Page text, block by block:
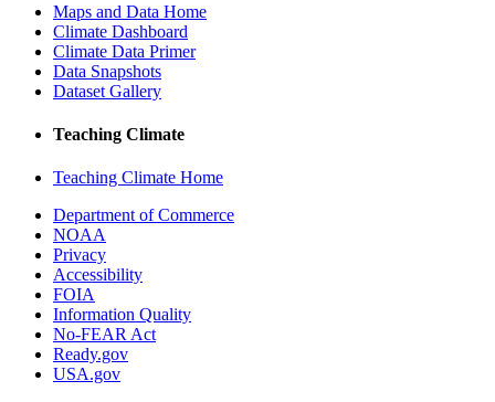
Maps and Data Home
Climate Dashboard
Climate Data Primer
Data Snapshots
Dataset Gallery
Teaching Climate
Teaching Climate Home
Department of Commerce
NOAA
Privacy
Accessibility
FOIA
Information Quality
No-FEAR Act
Ready.gov
USA.gov